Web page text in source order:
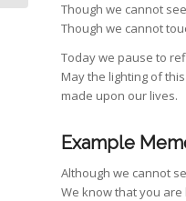
Though we cannot
Though we cannot
Today we pause to
May the lighting of
made upon our lives.
Example
Although we cannot
We know that you are